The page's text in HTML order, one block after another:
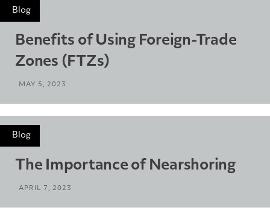
Blog
Benefits of Using Foreign-Trade
Zones (FTZs)
MAY 5, 2023
Blog
The Importance of Nearshoring
APRIL 7, 2023